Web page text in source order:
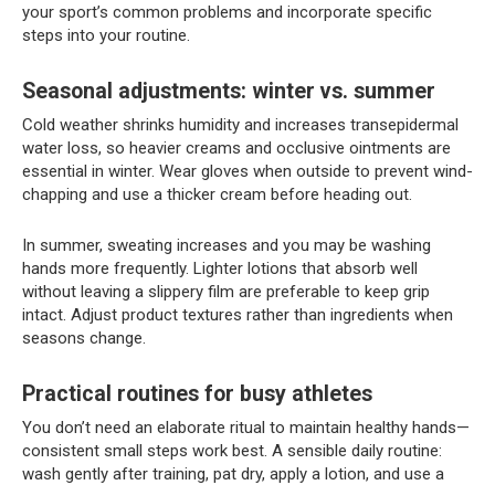
your sport’s common problems and incorporate specific
steps into your routine.
Seasonal adjustments: winter vs. summer
Cold weather shrinks humidity and increases transepidermal
water loss, so heavier creams and occlusive ointments are
essential in winter. Wear gloves when outside to prevent wind-
chapping and use a thicker cream before heading out.
In summer, sweating increases and you may be washing
hands more frequently. Lighter lotions that absorb well
without leaving a slippery film are preferable to keep grip
intact. Adjust product textures rather than ingredients when
seasons change.
Practical routines for busy athletes
You don’t need an elaborate ritual to maintain healthy hands—
consistent small steps work best. A sensible daily routine:
wash gently after training, pat dry, apply a lotion, and use a